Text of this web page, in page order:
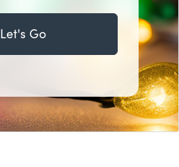
Let's Go